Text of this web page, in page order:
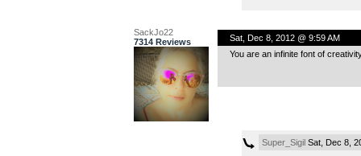
SackJo22
7314 Reviews
Sat, Dec 8, 2012 @ 9:59 AM
You are an infinite font of
Super_SigilSat, Dec 8,